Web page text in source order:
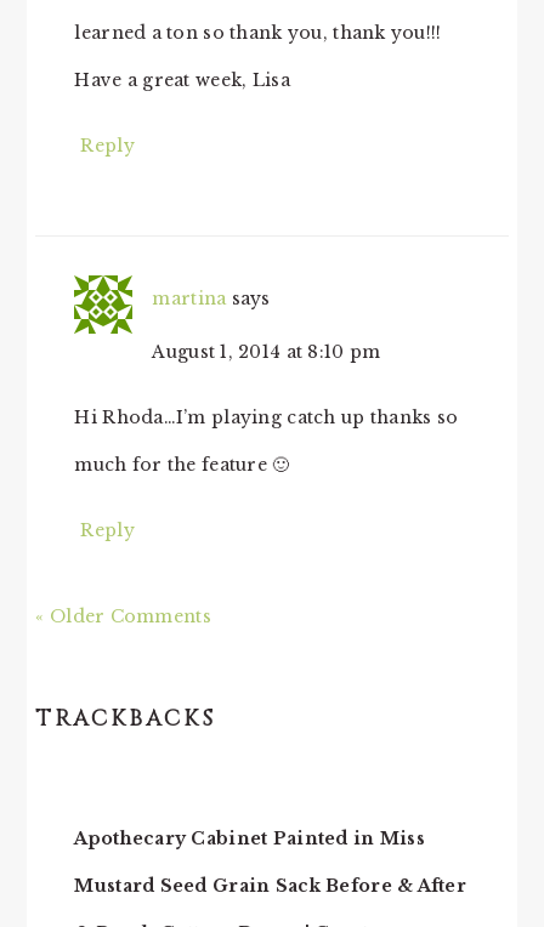
learned a ton so thank you, thank you!!!
Have a great week, Lisa
Reply
martina says
August 1, 2014 at 8:10 pm
Hi Rhoda…I’m playing catch up thanks so
much for the feature 🙂
Reply
« Older Comments
TRACKBACKS
Apothecary Cabinet Painted in Miss
Mustard Seed Grain Sack Before & After